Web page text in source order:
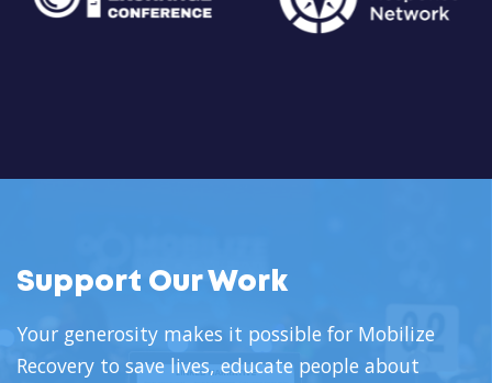
Support Our Work
Your generosity makes it possible for Mobilize
Recovery to save lives, educate people about